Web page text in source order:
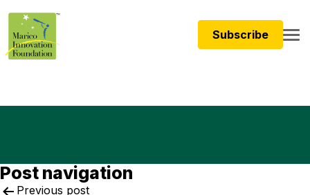
Subscribe
Post navigation
Previous post